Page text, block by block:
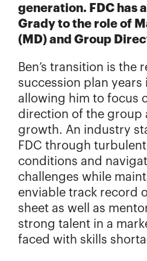
generation. FDC has
Grady to the role of
(MD) and Group
Ben’s transition is the
succession plan years
allowing him to focus
direction of the group
growth. An industry
FDC through
conditions and
challenges while
enviable track record
sheet as well as
strong talent in a
faced with skills